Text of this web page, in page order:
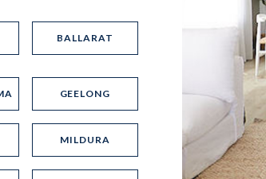
UP
BALLARAT
GEELONG
MILDURA